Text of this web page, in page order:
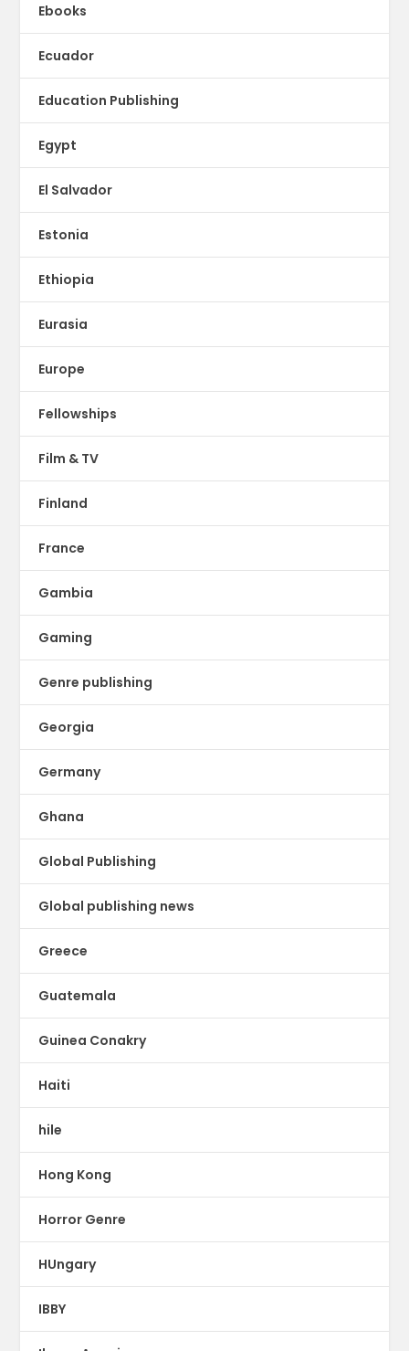
Ebooks
Ecuador
Education Publishing
Egypt
El Salvador
Estonia
Ethiopia
Eurasia
Europe
Fellowships
Film & TV
Finland
France
Gambia
Gaming
Genre publishing
Georgia
Germany
Ghana
Global Publishing
Global publishing news
Greece
Guatemala
Guinea Conakry
Haiti
hile
Hong Kong
Horror Genre
HUngary
IBBY